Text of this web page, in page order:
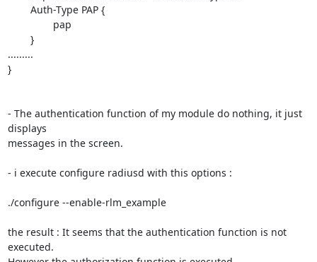
.........
}
- The authentication function of my module do nothing, it just
displays
messages in the screen.
- i execute configure radiusd with this options :
./configure --enable-rlm_example
the result : It seems that the authentication function is not
executed.